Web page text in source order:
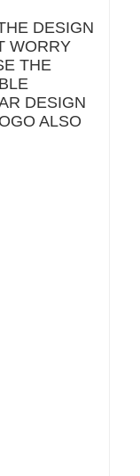
DESIGN
WORRY
THE
DESIGN
ALSO